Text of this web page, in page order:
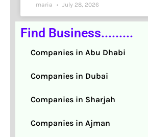
maria July 28, 2026
Find Business.........
Companies in Abu Dhabi
Companies in Dubai
Companies in Sharjah
Companies in Ajman